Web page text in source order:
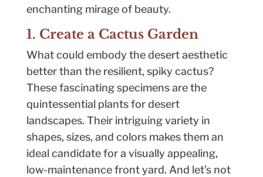
enchanting mirage of beauty.
1. Create a Cactus Garden
What could embody the desert aesthetic
better than the resilient, spiky cactus?
These fascinating specimens are the
quintessential plants for desert
landscapes. Their intriguing variety in
shapes, sizes, and colors makes them an
ideal candidate for a visually appealing,
low-maintenance front yard. And let’s not